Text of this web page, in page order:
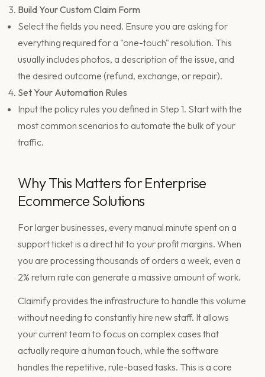
Build Your Custom Claim Form
Select the fields you need. Ensure you are asking for
everything required for a "one-touch" resolution. This
usually includes photos, a description of the issue, and
the desired outcome (refund, exchange, or repair).
Set Your Automation Rules
Input the policy rules you defined in Step 1. Start with the
most common scenarios to automate the bulk of your
traffic.
Why This Matters for Enterprise
Ecommerce Solutions
For larger businesses, every manual minute spent on a
support ticket is a direct hit to your profit margins. When
you are processing thousands of orders a week, even a
2% return rate can generate a massive amount of work.
Claimify provides the infrastructure to handle this volume
without needing to constantly hire new staff. It allows
your current team to focus on complex cases that
actually require a human touch, while the software
handles the repetitive, rule-based tasks. This is a core